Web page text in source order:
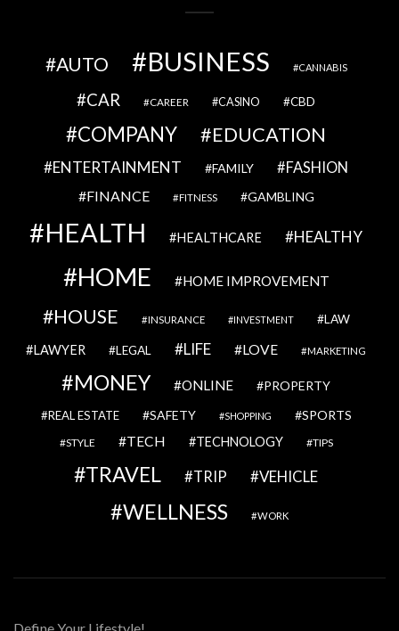
AUTO BUSINESS CANNABIS
CAR CAREER CASINO CBD
COMPANY EDUCATION
ENTERTAINMENT FAMILY FASHION
FINANCE FITNESS GAMBLING
HEALTH HEALTHCARE HEALTHY
HOME HOME IMPROVEMENT
HOUSE INSURANCE INVESTMENT LAW
LAWYER LEGAL LIFE LOVE MARKETING
MONEY ONLINE PROPERTY
REAL ESTATE SAFETY SHOPPING SPORTS
STYLE TECH TECHNOLOGY TIPS
TRAVEL TRIP VEHICLE
WELLNESS WORK